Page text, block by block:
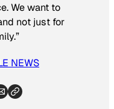
We want to
not just for
NEWS